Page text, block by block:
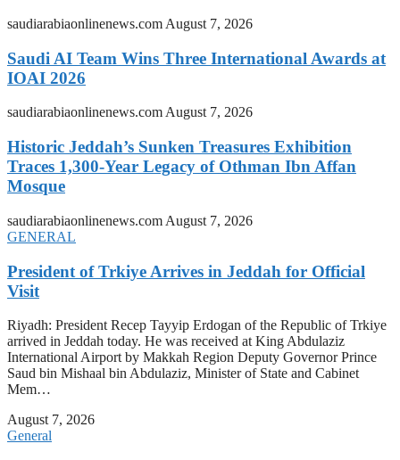
saudiarabiaonlinenews.com August 7, 2026
Saudi AI Team Wins Three International Awards at
IOAI 2026
saudiarabiaonlinenews.comAugust 7, 2026
Historic Jeddah’s Sunken Treasures Exhibition
Traces 1,300-Year Legacy of Othman Ibn Affan
Mosque
saudiarabiaonlinenews.com August 7, 2026
GENERAL
President of Trkiye Arrives in Jeddah for Official
Visit
Riyadh: President Recep Tayyip Erdogan of the Republic of Trkiye
arrived in Jeddah today. He was received at King Abdulaziz
International Airport by Makkah Region Deputy Governor Prince
Saud bin Mishaal bin Abdulaziz, Minister of State and Cabinet
Mem…
August 7, 2026
General